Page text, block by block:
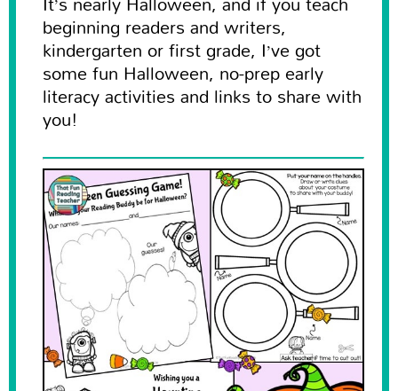
beginning readers and writers,
kindergarten or first grade, I’ve got
some fun Halloween, no-prep early
literacy activities and links to share with
you!